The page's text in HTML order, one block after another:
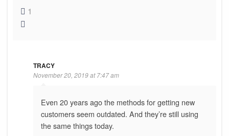
1
TRACY
November 20, 2019 at 7:47 am
Even 20 years ago the methods for getting new
customers seem outdated. And they’re still using
the same things today.